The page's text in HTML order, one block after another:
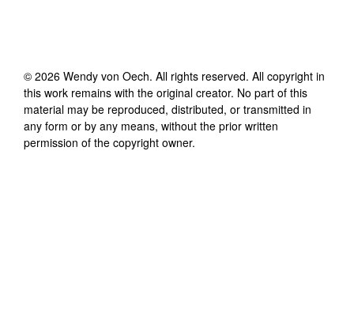
© 2026 Wendy von Oech. All rights reserved. All copyright in
this work remains with the original creator. No part of this
material may be reproduced, distributed, or transmitted in
any form or by any means, without the prior written
permission of the copyright owner.